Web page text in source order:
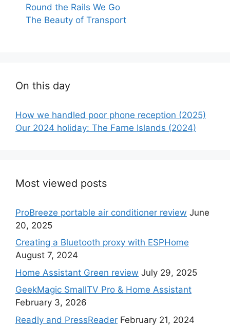
Round the Rails We Go
The Beauty of Transport
On this day
How we handled poor phone reception (2025)
Our 2024 holiday: The Farne Islands (2024)
Most viewed posts
ProBreeze portable air conditioner review June
20, 2025
Creating a Bluetooth proxy with ESPHome
August 7, 2024
Home Assistant Green review July 29, 2025
GeekMagic SmallTV Pro & Home Assistant
February 3, 2026
Readly and PressReader February 21, 2024